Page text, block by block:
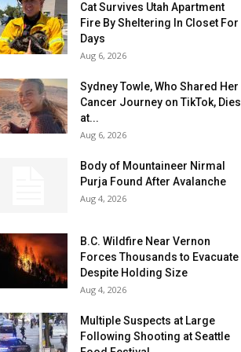
Cat Survives Utah Apartment
Fire By Sheltering In Closet For
Days
Aug 6, 2026
Sydney Towle, Who Shared Her
Cancer Journey on TikTok, Dies
at...
Aug 6, 2026
Body of Mountaineer Nirmal
Purja Found After Avalanche
Aug 4, 2026
B.C. Wildfire Near Vernon
Forces Thousands to Evacuate
Despite Holding Size
Aug 4, 2026
Multiple Suspects at Large
Following Shooting at Seattle